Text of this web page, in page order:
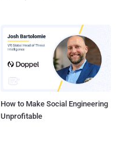
How to Make Social Engineering
Unprofitable